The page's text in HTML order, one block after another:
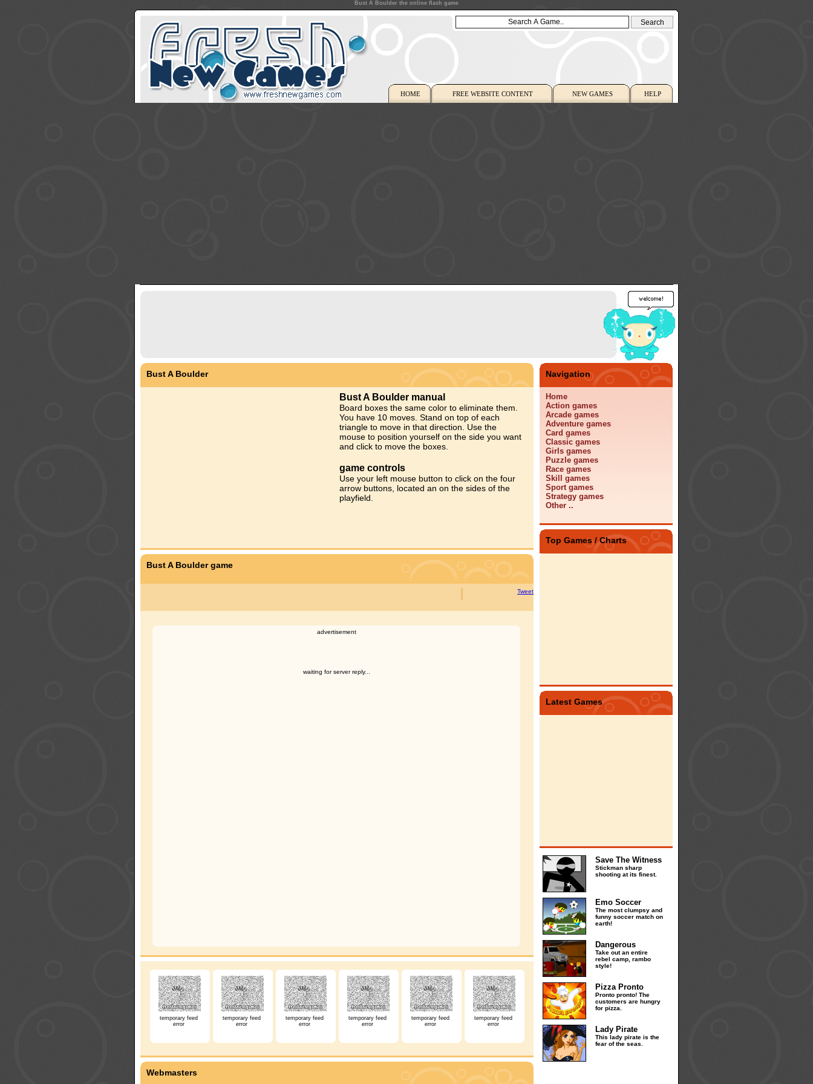
Bust A Boulder the online flash game
HOME FREE WEBSITE CONTENT NEW GAMES HELP
Bust A Boulder
Bust A Boulder manual
Board boxes the same color to eliminate them.
You have 10 moves. Stand on top of each
triangle to move in that direction. Use the
mouse to position yourself on the side you want
and click to move the boxes.
game controls
Use your left mouse button to click on the four
arrow buttons, located an on the sides of the
playfield.
Bust A Boulder game
Tweet
advertisement
waiting for server reply...
temporary feed
error
temporary feed
error
temporary feed
error
temporary feed
error
temporary feed
error
temporary feed
error
Webmasters
Navigation
Home
Action games
Arcade games
Adventure games
Card games
Classic games
Girls games
Puzzle games
Race games
Skill games
Sport games
Strategy games
Other ..
Top Games / Charts
Latest Games
Save The Witness
Stickman sharp
shooting at its finest.
Emo Soccer
The most clumpsy and
funny soccer match on
earth!
Dangerous
Take out an entire
rebel camp, rambo
style!
Pizza Pronto
Pronto pronto! The
customers are hungry
for pizza.
Lady Pirate
This lady pirate is the
fear of the seas.